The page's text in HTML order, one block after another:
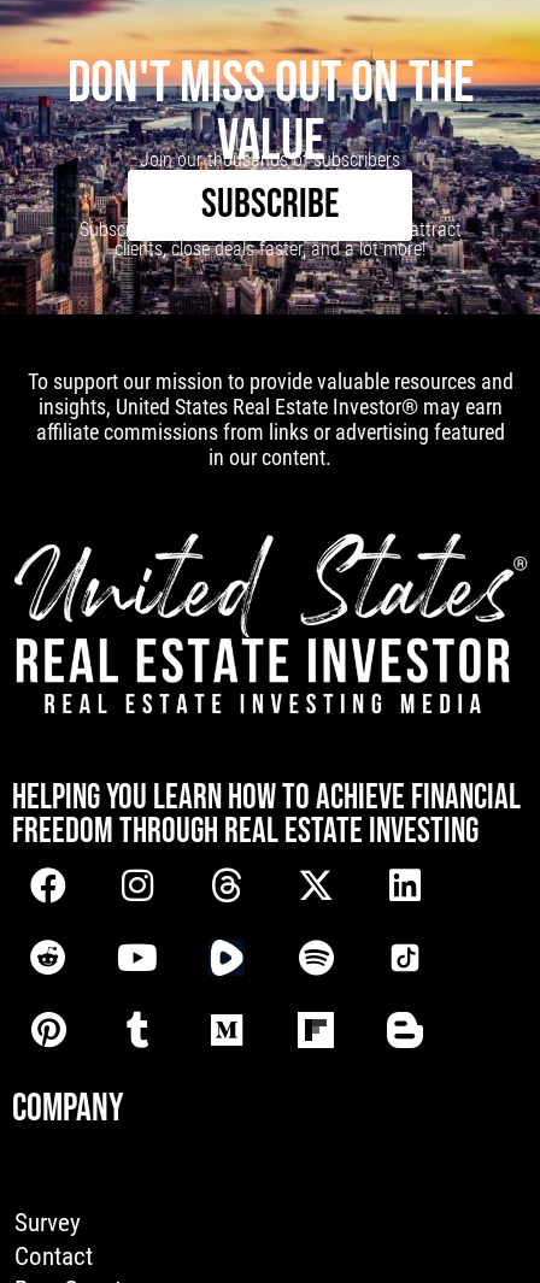
DON'T MISS OUT ON THE
VALUE
Join our thousands of subscribers
SUBSCRIBE
Subscribe to our newsletter to learn how to attract
clients, close deals faster, and a lot more!
To support our mission to provide valuable resources and
insights, United States Real Estate Investor® may earn
affiliate commissions from links or advertising featured
in our content.
HELPING YOU LEARN HOW TO ACHIEVE FINANCIAL
FREEDOM THROUGH REAL ESTATE INVESTING
COMPANY
Survey
Contact